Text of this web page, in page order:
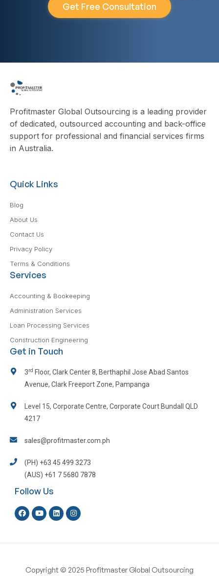
Get Free Consultation
Profitmaster Global Outsourcing is a leading provider
of dedicated, outsourced accounting and back-office
support for professional and financial services firms
in Australia.
Quick Links
Blog
About Us
Contact Us
Privacy Policy
Terms & Conditions
Services
Accounting & Bookeeping
Administration Services
Loan Processing Services
Construction Engineering
Get in Touch
3rd Floor, Clark Center 8, Berthaphil Jose Abad Santos
Avenue, Clark Freeport Zone, Pampanga
Level 15, Corporate Centre, Corporate Court Bundall QLD
4217
sales@profitmaster.com.ph
(PH) +63 45 499 3273
(AUS) +61 7 5680 7878
Follow Us
Copyright © 2025 Profitmaster Global Outsourcing